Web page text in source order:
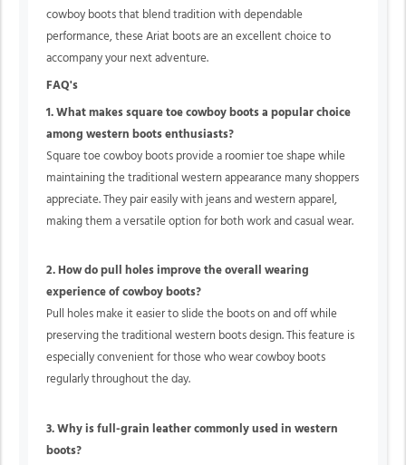
cowboy boots that blend tradition with dependable
performance, these Ariat boots are an excellent choice to
accompany your next adventure.
FAQ's
1. What makes square toe cowboy boots a popular choice
among western boots enthusiasts?
Square toe cowboy boots provide a roomier toe shape while
maintaining the traditional western appearance many shoppers
appreciate. They pair easily with jeans and western apparel,
making them a versatile option for both work and casual wear.
2. How do pull holes improve the overall wearing
experience of cowboy boots?
Pull holes make it easier to slide the boots on and off while
preserving the traditional western boots design. This feature is
especially convenient for those who wear cowboy boots
regularly throughout the day.
3. Why is full-grain leather commonly used in western
boots?